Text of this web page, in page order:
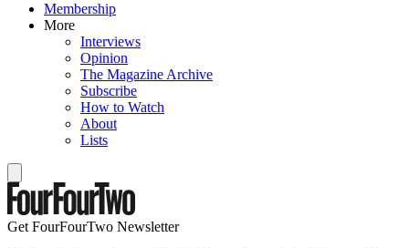
Membership
More
Interviews
Opinion
The Magazine Archive
Subscribe
How to Watch
About
Lists
Get FourFourTwo Newsletter